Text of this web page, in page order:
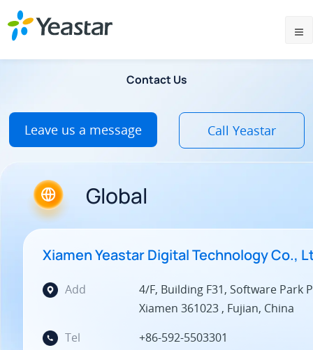
Contact Us
Leave us a message Call Yeastar
Global
Xiamen Yeastar Digital Technology Co.,
Add
4/F, Building F31, Software Park
Xiamen 361023 , Fujian, China
Tel
+86-592-5503301